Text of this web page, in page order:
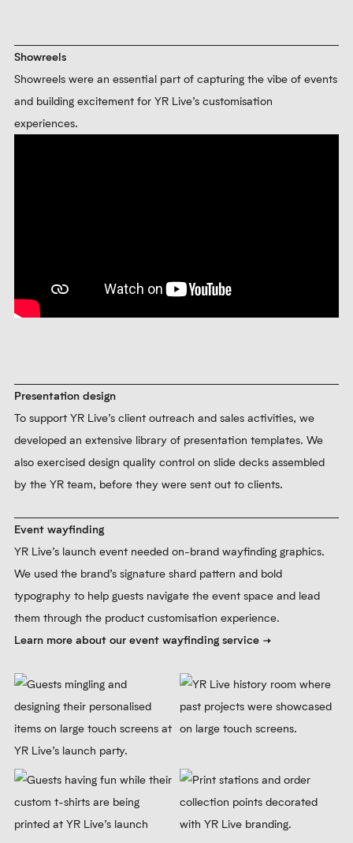
Showreels
Showreels were an essential part of capturing the vibe of events
and building excitement for YR Live’s customisation
experiences.
Presentation design
To support YR Live’s client outreach and sales activities, we
developed an extensive library of presentation templates. We
also exercised design quality control on slide decks assembled
by the YR team, before they were sent out to clients.
Event wayfinding
YR Live’s launch event needed on-brand wayfinding graphics.
We used the brand’s signature shard pattern and bold
typography to help guests navigate the event space and lead
them through the product customisation experience.
Learn more about our event wayfinding service